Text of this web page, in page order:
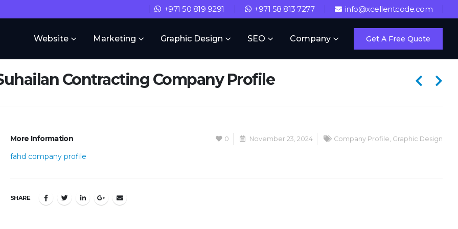
+971 50 819 9291 +971 58 813 7277 info@xcellentcode.com
Website Marketing Graphic Design SEO Company Get A Free Quote
Contracting Company Profile
0 November 23, 2024 Company Profile, Graphic Design
More Information
fahd company profile
SHARE